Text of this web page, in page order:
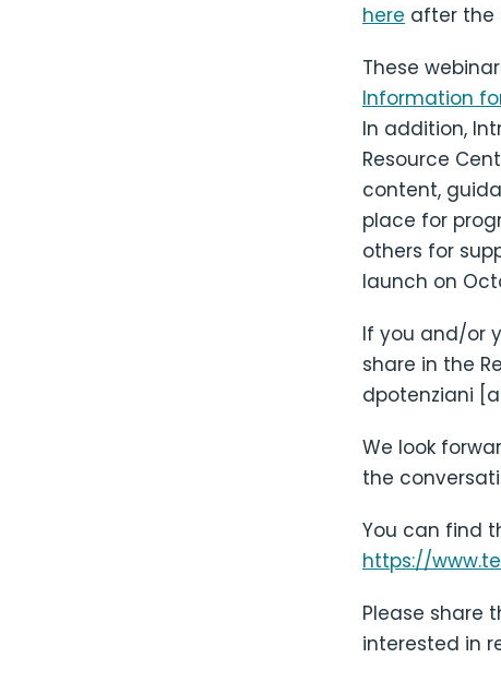
here after the
These
Information
In addition,
Resource
content,
place for
others for
launch on
If you and/or
share in the
dpotenziani
We look
the
You can find
https://
Please share
interested in